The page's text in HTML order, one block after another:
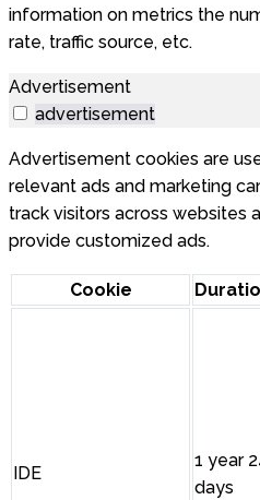
information on metrics the
rate, traffic source, etc.
Advertisement
advertisement
Advertisement cookies are
relevant ads and marketing
track visitors across websites
provide customized ads.
Cookie
IDE
1 year
days